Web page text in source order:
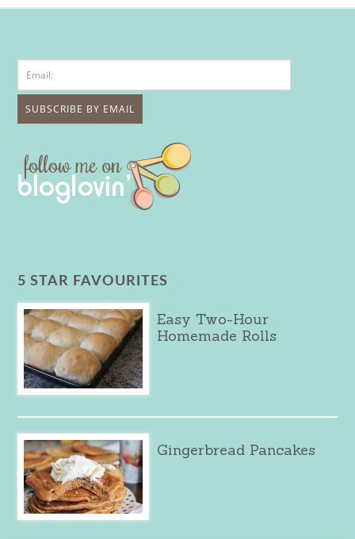
5 STAR FAVOURITES
Easy Two-Hour
Homemade Rolls
Gingerbread Pancakes